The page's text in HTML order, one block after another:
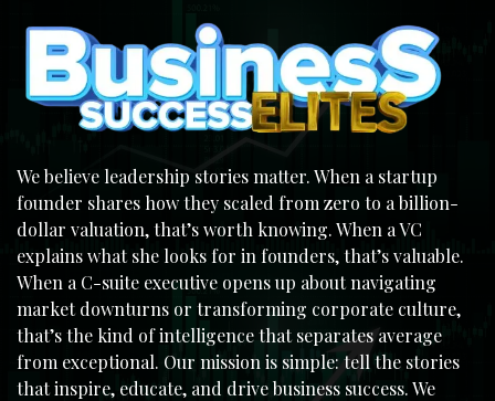
We believe leadership stories matter. When a startup
founder shares how they scaled from zero to a billion-
dollar valuation, that’s worth knowing. When a VC
explains what she looks for in founders, that’s valuable.
When a C-suite executive opens up about navigating
market downturns or transforming corporate culture,
that’s the kind of intelligence that separates average
from exceptional. Our mission is simple: tell the stories
that inspire, educate, and drive business success. We